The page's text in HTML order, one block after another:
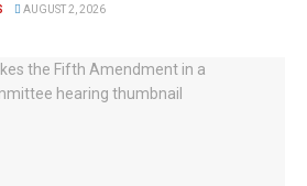
AUGUST 2, 2026